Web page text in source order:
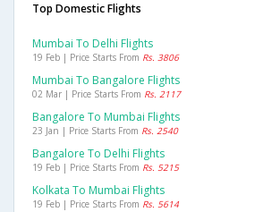
Top Domestic Flights
Mumbai To Delhi Flights
19 Feb | Price Starts From Rs. 3806
Mumbai To Bangalore Flights
02 Mar | Price Starts From Rs. 2117
Bangalore To Mumbai Flights
23 Jan | Price Starts From Rs. 2540
Bangalore To Delhi Flights
19 Feb | Price Starts From Rs. 5215
Kolkata To Mumbai Flights
19 Feb | Price Starts From Rs. 5614